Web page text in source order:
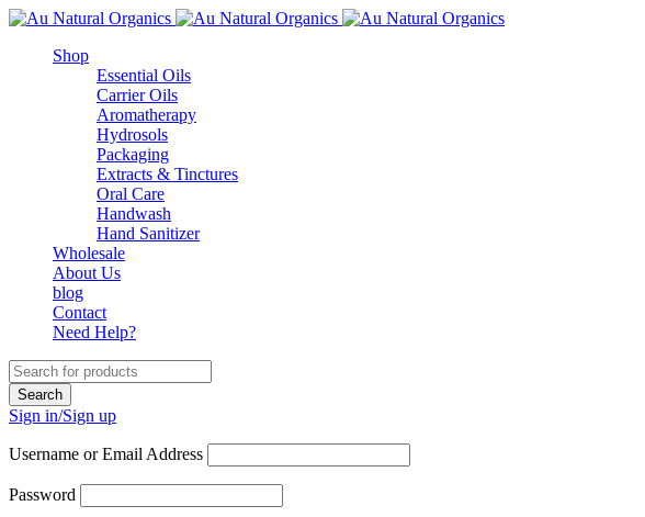
Shop
Essential Oils
Carrier Oils
Aromatherapy
Hydrosols
Packaging
Extracts & Tinctures
Oral Care
Handwash
Hand Sanitizer
Wholesale
About Us
blog
Contact
Need Help?
Sign in/Sign up
Username or Email Address
Password